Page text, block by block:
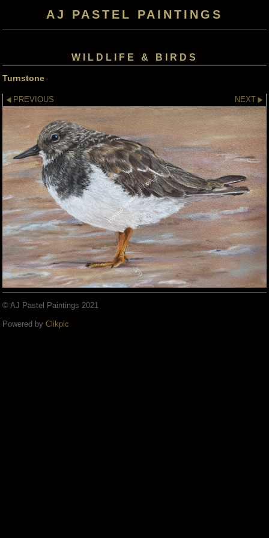
AJ PASTEL PAINTINGS
WILDLIFE & BIRDS
Turnstone
PREVIOUS NEXT
© AJ Pastel Paintings 2021
Powered by Clikpic